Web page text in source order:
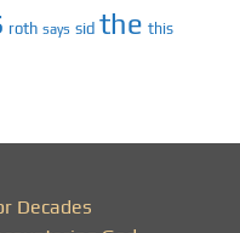
roth says sid the this
Decades